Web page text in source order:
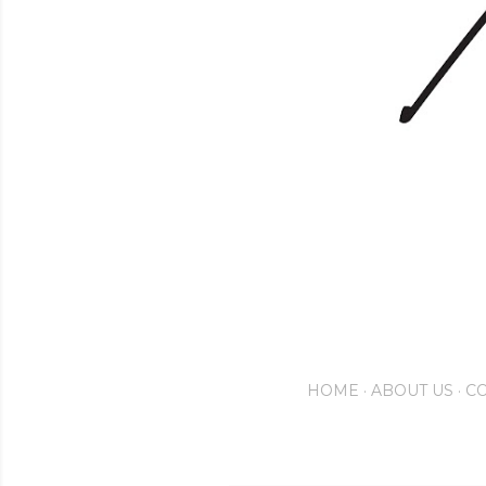
HOME ABOUT US